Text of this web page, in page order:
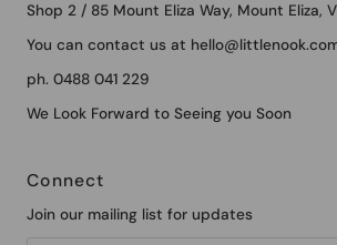
Shop 2 / 85 Mount Eliza Way, Mount Eliza,
You can contact us at
ph. 0488 041 229
We Look Forward to Seeing you Soon
Connect
Join our mailing list for updates